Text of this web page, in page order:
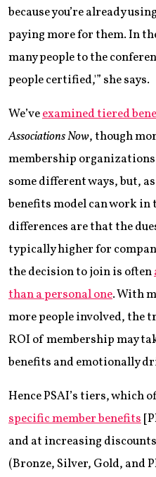
because you’re already
paying more for them. In
many people to the
people certified,'” she says.
We’veexamined tiered
Associations Now, though
membership
some different ways, but,
benefits model can work in
differences are that the
typically higher for
the decision to join is often
than a personal one. With
more people involved, the
ROI of membership may
benefits and emotionally
Hence PSAI’s tiers, which
specific member benefits
and at increasing
(Bronze, Silver, Gold, and